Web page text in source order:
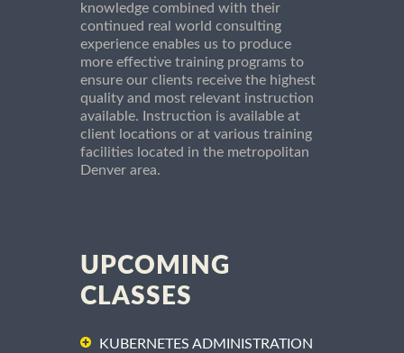
knowledge combined with their
continued real world consulting
experience enables us to produce
more effective training programs to
ensure our clients receive the highest
quality and most relevant instruction
available. Instruction is available at
client locations or at various training
facilities located in the metropolitan
Denver area.
UPCOMING
CLASSES
KUBERNETES ADMINISTRATION